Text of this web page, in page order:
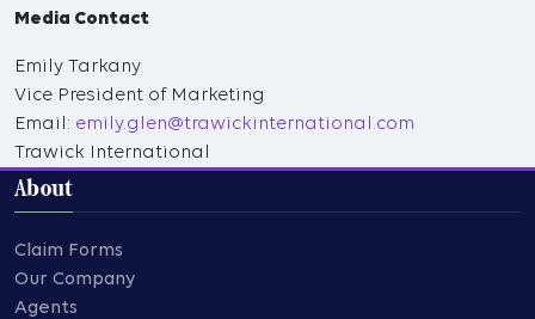
Media Contact
Emily Tarkany
Vice President of Marketing
Email: emily.glen@trawickinternational.com
Trawick International
About
Claim Forms
Our Company
Agents